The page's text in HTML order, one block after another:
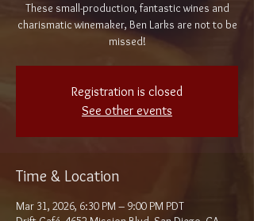
These small-production, fantastic wines and
charismatic winemaker, Ben Larks are not to be
missed!
Registration is closed
See other events
Time & Location
Mar 31, 2026, 6:30 PM – 9:00 PM PDT